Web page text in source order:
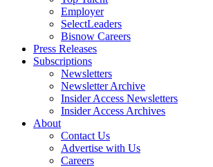
Employer
SelectLeaders
Bisnow Careers
Press Releases
Subscriptions
Newsletters
Newsletter Archive
Insider Access Newsletters
Insider Access Archives
About
Contact Us
Advertise with Us
Careers